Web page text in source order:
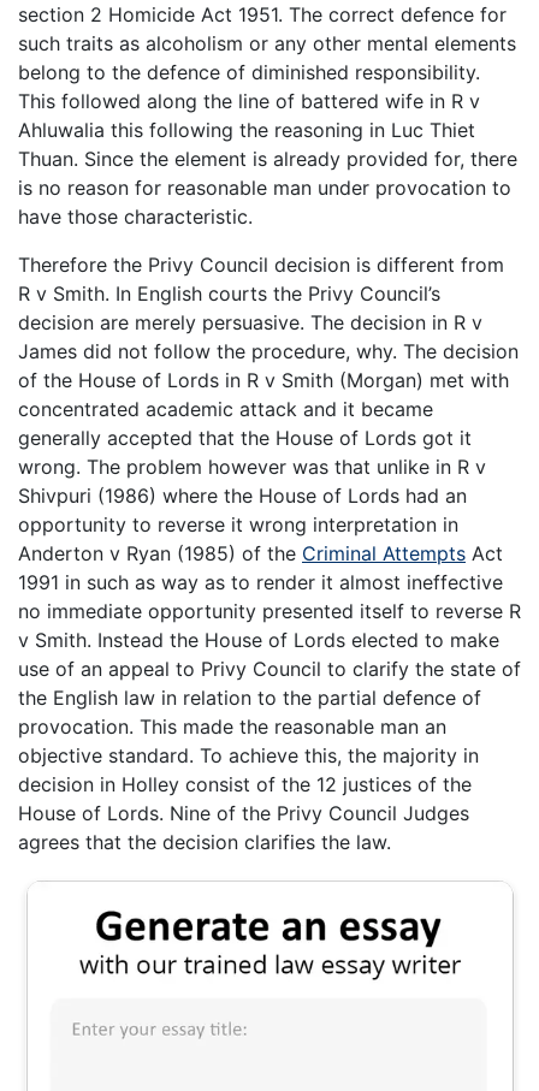
section 2 Homicide Act 1951. The correct defence for
such traits as alcoholism or any other mental elements
belong to the defence of diminished responsibility.
This followed along the line of battered wife in R v
Ahluwalia this following the reasoning in Luc Thiet
Thuan. Since the element is already provided for, there
is no reason for reasonable man under provocation to
have those characteristic.
Therefore the Privy Council decision is different from
R v Smith. In English courts the Privy Council’s
decision are merely persuasive. The decision in R v
James did not follow the procedure, why. The decision
of the House of Lords in R v Smith (Morgan) met with
concentrated academic attack and it became
generally accepted that the House of Lords got it
wrong. The problem however was that unlike in R v
Shivpuri (1986) where the House of Lords had an
opportunity to reverse it wrong interpretation in
Anderton v Ryan (1985) of the Criminal Attempts Act
1991 in such as way as to render it almost ineffective
no immediate opportunity presented itself to reverse R
v Smith. Instead the House of Lords elected to make
use of an appeal to Privy Council to clarify the state of
the English law in relation to the partial defence of
provocation. This made the reasonable man an
objective standard. To achieve this, the majority in
decision in Holley consist of the 12 justices of the
House of Lords. Nine of the Privy Council Judges
agrees that the decision clarifies the law.